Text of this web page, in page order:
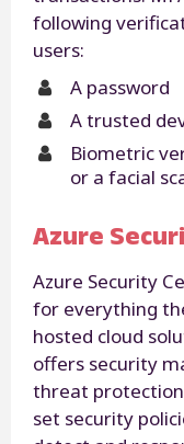
following
users:
A password
A trusted
Biometric
or a facial
Azure
Azure Security
for everything
hosted cloud
offers security
threat
set security